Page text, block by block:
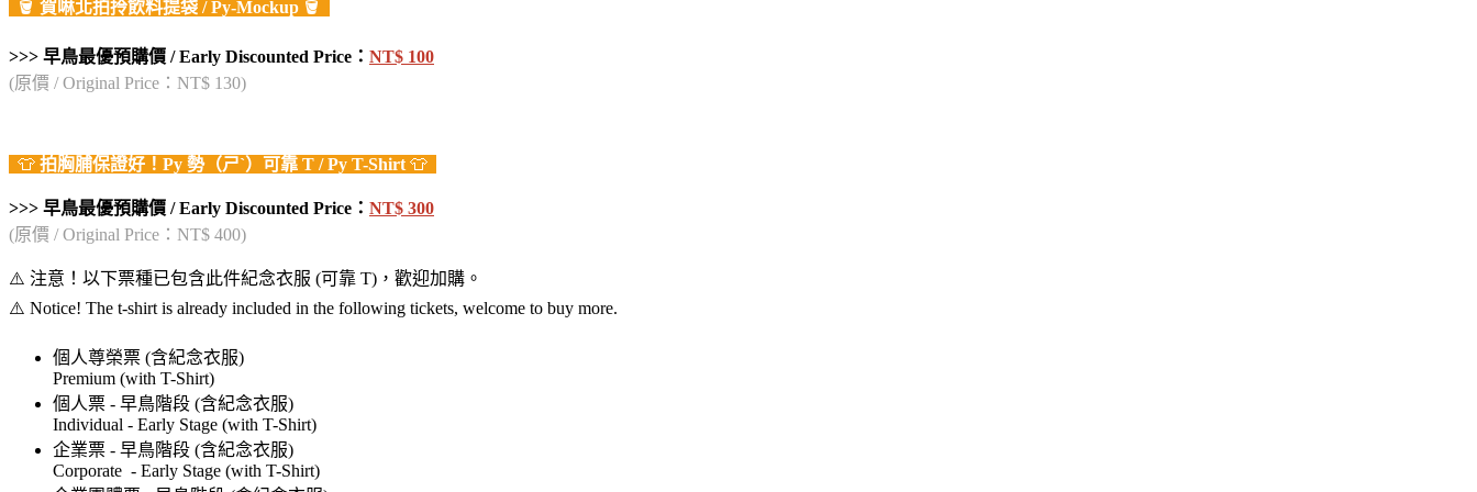
🪣 賀啉北拍拎飲料提袋 / Py-Mockup 🪣
>>> 早鳥最優預購價 / Early Discounted Price： NT$ 100
(原價 / Original Price：NT$ 130)
👕 拍胸脯保證好！ Py 勢（ㄕˋ） 可靠 T / Py T-Shirt 👕
>>> 早鳥最優預購價 / Early Discounted Price： NT$ 300
(原價 / Original Price：NT$ 400)
⚠️ 注意！以下票種已包含此件紀念衣服 (可靠 T)，歡迎加購。
⚠️ Notice! The t-shirt is already included in the following tickets, welcome to buy more.
個人尊榮票 (含紀念衣服)
Premium (with T-Shirt)
個人票 - 早鳥階段 (含紀念衣服)
Individual - Early Stage (with T-Shirt)
企業票 - 早鳥階段 (含紀念衣服)
Corporate - Early Stage (with T-Shirt)